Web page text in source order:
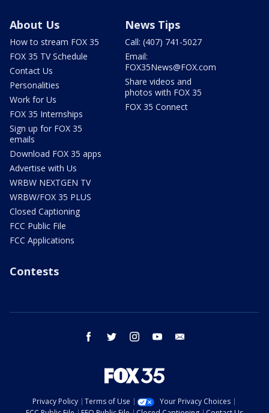
About Us
How to stream FOX 35
FOX 35 TV Schedule
Contact Us
Personalities
Work for Us
FOX 35 Internships
Sign up for FOX 35
emails
Download FOX 35 apps
Advertise with Us
WRBW NEXTGEN TV
WRBW/FOX 35 PLUS
Closed Captioning
FCC Public File
FCC Applications
News Tips
Call: (407) 741-5027
Email:
FOX35News@FOX.com
Share videos and
photos with FOX 35
FOX 35 Connect
Contests
facebook twitter instagram youtube
Privacy Policy Terms of Use
Your Privacy Choices